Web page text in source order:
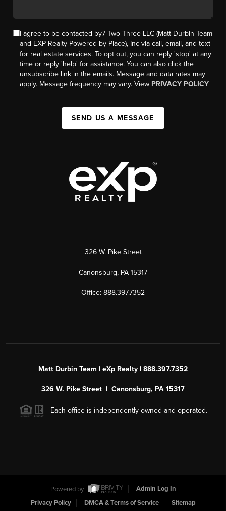
I agree to be contacted by7 Two Three LLC (Matt Durbin Team
and EXP Realty Powered by Place), Inc via call, email, and text
for real estate services. To opt out, you can reply 'stop' at any
time or reply 'help' for assistance. You can also click the
unsubscribe link in the emails. Message and data rates may
apply. Message frequency may vary. View PRIVACY POLICY
SEND US A MESSAGE
326 W. Pike Street
Canonsburg, PA 15317
Office: 888.397.7352
Matt Durbin Team | eXp Realty | 888.397.7352
326 W. Pike Street | Canonsburg, PA 15317
Each office is independently owned and operated.
Powered by
Admin Log In
Privacy Policy
DMCA & Terms of Service Sitemap